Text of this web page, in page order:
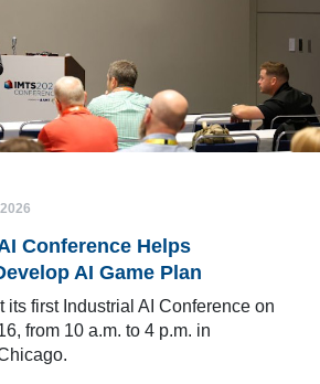
Conference Helps
AI Game Plan
its first Industrial AI Conference on
from 10 a.m. to 4 p.m. in